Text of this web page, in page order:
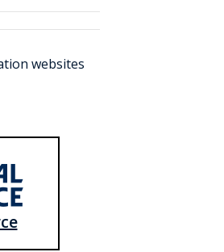
websites